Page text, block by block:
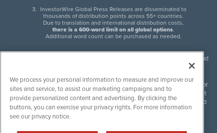
InvestorWire Global Press Releases are disseminated to
thousands of distribution points across 55+ countries.
Due to translation and international distribution costs,
there is a 600-word limit on all global options.
Additional word count can be purchased as needed.
InvestorWire (IW) is North American leader in press release distribution and
next-generation syndication solutions with thousands of traditional and
non-traditional downstream partners. Press releases, articles and other
content published by InvestorWire are the legal responsibility of the author
or source of such content. InvestorWire accepts no liability for the content
of such material and publishes all content for informational purposes and
makes no representations regarding, recommendation or invitation to
engage in, any form of financial or investment activity, and does not
We process your personal information to measure and improve our
sites and service, to assist our marketing campaigns and to
provide personalized content and advertising. By clicking the
buttons, you can exercise your privacy rights. For more information
see our privacy notice.